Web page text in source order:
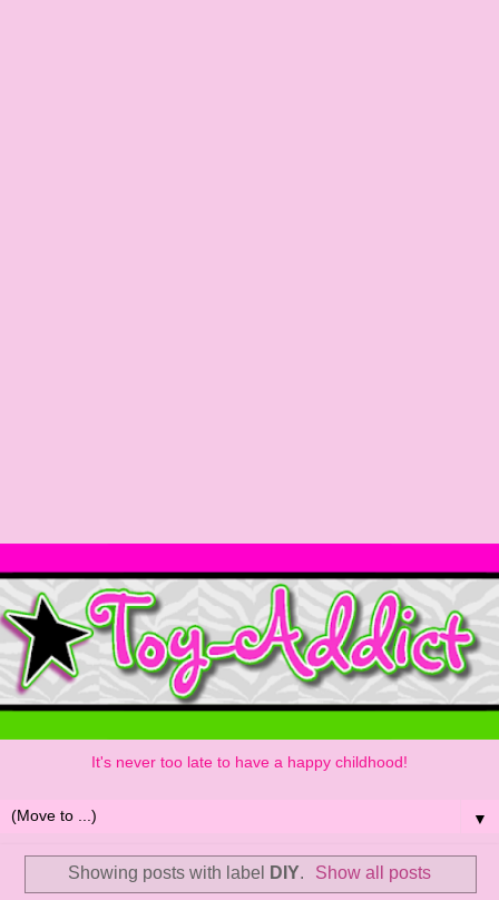
It's never too late to have a happy childhood!
▼
Showing posts with label DIY. Show all posts